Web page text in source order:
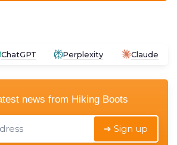
ChatGPT Perplexity Claude
news from Hiking Boots
➔ Sign up